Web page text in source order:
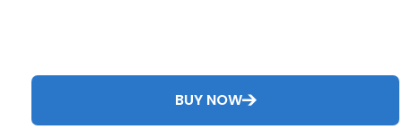
BUY NOW